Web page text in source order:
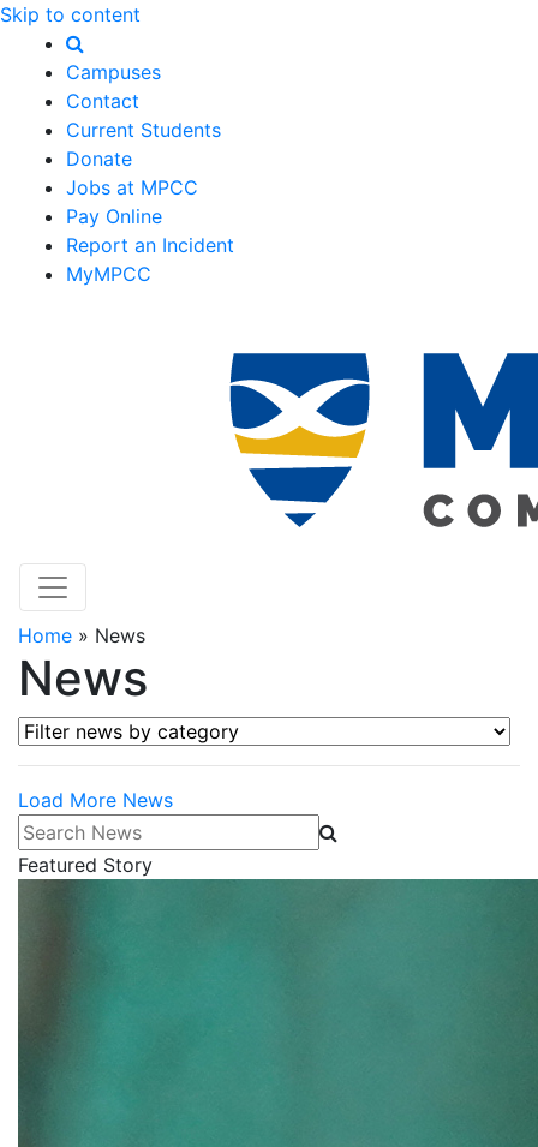
Skip to content
Campuses
Contact
Current Students
Donate
Jobs at MPCC
Pay Online
Report an Incident
MyMPCC
Home » News
News
Filter news by category
Load More News
Search News
Featured Story